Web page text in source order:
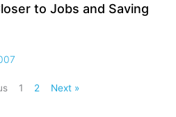
to Jobs and Saving
1 2 Next »